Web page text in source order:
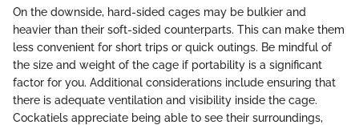
On the downside, hard-sided cages may be bulkier and
heavier than their soft-sided counterparts. This can make them
less convenient for short trips or quick outings. Be mindful of
the size and weight of the cage if portability is a significant
factor for you. Additional considerations include ensuring that
there is adequate ventilation and visibility inside the cage.
Cockatiels appreciate being able to see their surroundings,